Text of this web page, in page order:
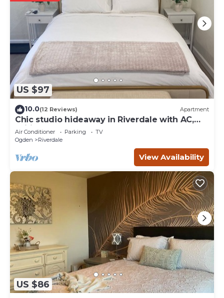
US $97
10.0(12 Reviews) Apartment
Chic studio hideaway in Riverdale with AC,
Wifi
Air Conditioner Parking
TV
Ogden
Riverdale
View Availability
US $86